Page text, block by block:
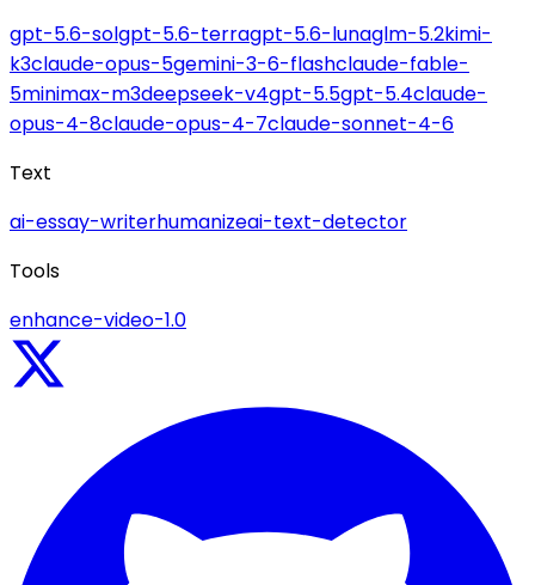
gpt-5.6-solgpt-5.6-terragpt-5.6-lunaglm-5.2kimi-
k3claude-opus-5gemini-3-6-flashclaude-fable-
5minimax-m3deepseek-v4gpt-5.5gpt-5.4claude-
opus-4-8claude-opus-4-7claude-sonnet-4-6
Text
ai-essay-writerhumanizeai-text-detector
Tools
enhance-video-1.0